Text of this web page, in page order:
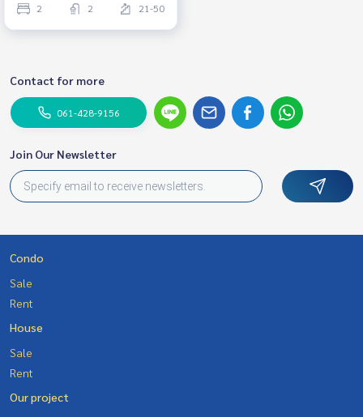
2 2 21-50
Contact for more
061-428-9156
Join Our Newsletter
Condo
Sale
Rent
House
Sale
Rent
Our project